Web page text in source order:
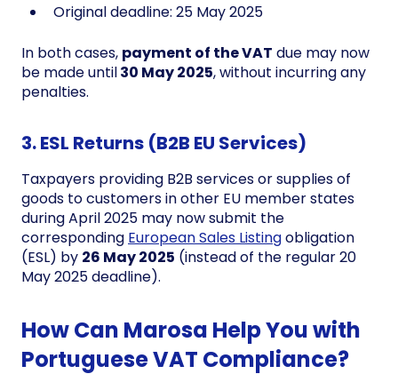
Original deadline: 25 May 2025
In both cases, payment of the VAT due may now
be made until30 May 2025, without incurring any
penalties.
3. ESL Returns (B2B EU Services)
Taxpayers providing B2B services or supplies of
goods to customers in other EU member states
during April 2025 may now submit the
corresponding European Sales Listingobligation
(ESL) by 26 May 2025 (instead of the regular 20
May 2025 deadline).
How Can Marosa Help You with
Portuguese VAT Compliance?